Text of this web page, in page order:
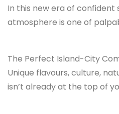
In this new era of
atmosphere is one of
The Perfect Island-City
Unique flavours, culture,
isn’t already at the top of